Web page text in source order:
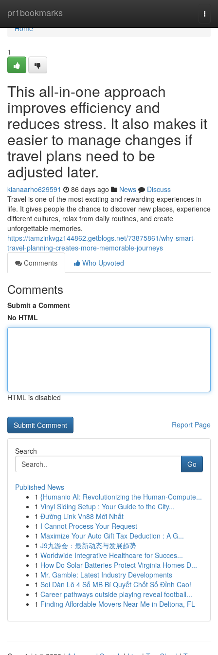
pr1bookmarks
Home
Home
1
This all-in-one approach
improves efficiency and
reduces stress. It also makes it
easier to manage changes if
travel plans need to be
adjusted later.
kianaarho629591 86 days ago News
Discuss
Travel is one of the most exciting and rewarding experiences in
life. It gives people the chance to discover new places, experience
different cultures, relax from daily routines, and create
unforgettable memories.
https://tamzinkvgz144862.getblogs.net/73875861/why-smart-
travel-planning-creates-more-memorable-journeys
Comments
Who Upvoted
Comments
Submit a Comment
No HTML
HTML is disabled
Report Page
Search
Go
Published News
1 {Humanio AI: Revolutionizing the Human-Compute...
1 Vinyl Siding Setup : Your Guide to the City...
1 Đường Link Vn88 Mới Nhất
1 I Cannot Process Your Request
1 Maximize Your Auto Gift Tax Deduction : A G...
1 J9九游会：最新动态与发展趋势
1 Worldwide Integrative Healthcare for Succes...
1 How Do Solar Batteries Protect Virginia Homes D...
1 Mr. Gamble: Latest Industry Developments
1 Soi Dàn Lô 4 Số MB Bí Quyết Chốt Số Đỉnh Cao!
1 Career pathways outside playing reveal football...
1 Finding Affordable Movers Near Me in Deltona, FL